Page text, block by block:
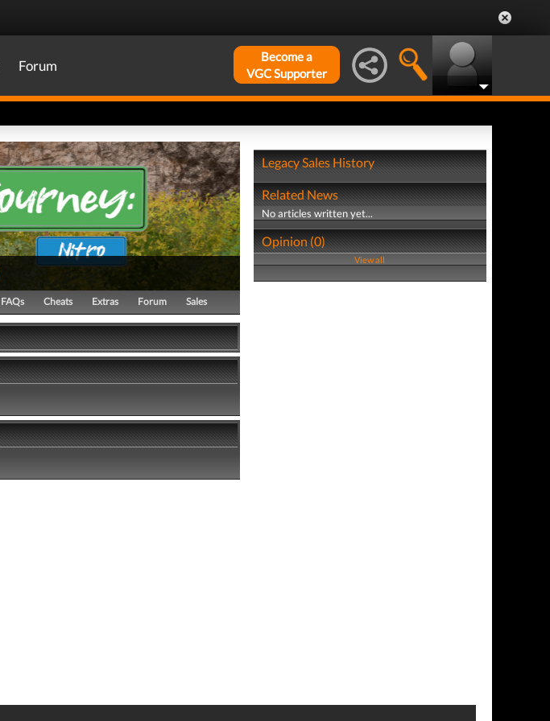
Forum
Become a
VGC Supporter
FAQs Cheats Extras Forum Sales
Legacy Sales History
Related News
No articles written yet...
Opinion (0)
View all